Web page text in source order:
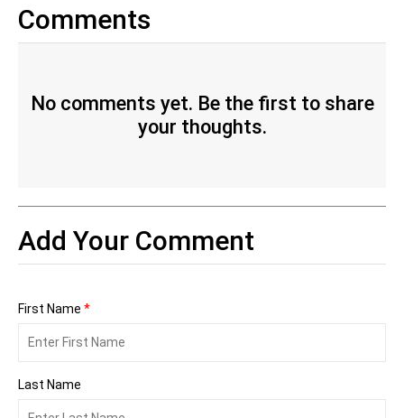
Comments
No comments yet. Be the first to share
your thoughts.
Add Your Comment
First Name *
Last Name